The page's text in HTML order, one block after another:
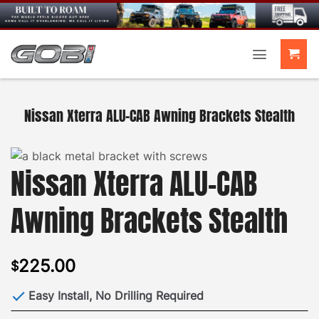
Skip
to
content
Nissan Xterra ALU-CAB Awning Brackets Stealth
Nissan Xterra ALU-CAB
Awning Brackets Stealth
$225.00
Easy Install, No Drilling Required